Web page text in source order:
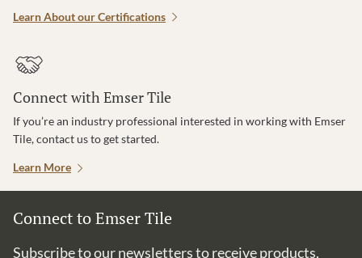
Learn About our Certifications
Connect with Emser Tile
If you’re an industry professional interested in working with Emser
Tile, contact us to get started.
Learn More
Connect to Emser Tile
Subscribe to our newsletters to receive products,